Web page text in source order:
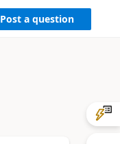
Post a question